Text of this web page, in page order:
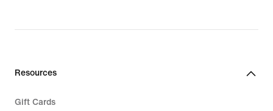
Resources
Gift Cards